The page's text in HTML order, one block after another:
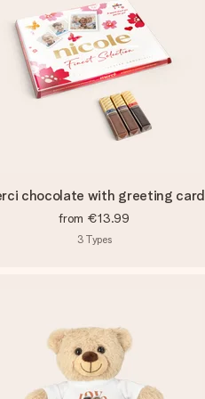
chocolate with greeting card
from €13.99
3 Types